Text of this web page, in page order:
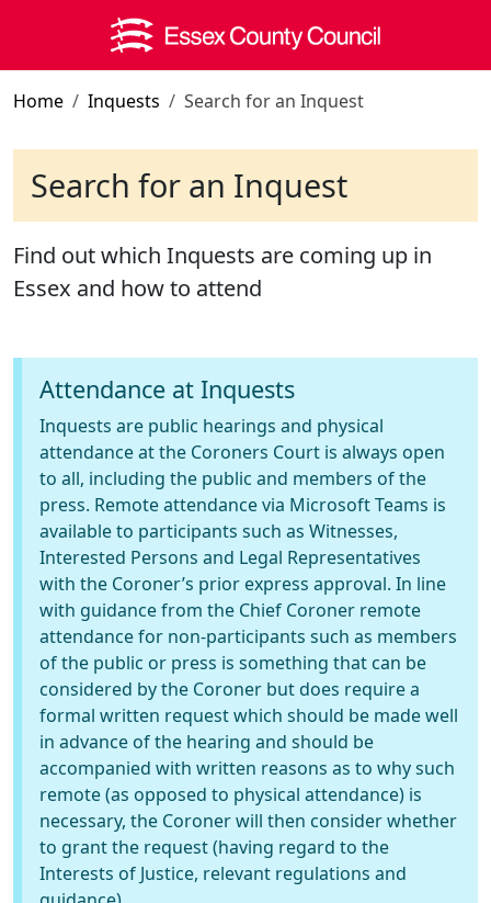
Skip to main content
Home Inquests Search for an Inquest
Search for an Inquest
Find out which Inquests are coming up in
Essex and how to attend
Attendance at Inquests
Inquests are public hearings and physical
attendance at the Coroners Court is always open
to all, including the public and members of the
press. Remote attendance via Microsoft Teams is
available to participants such as Witnesses,
Interested Persons and Legal Representatives
with the Coroner’s prior express approval. In line
with guidance from the Chief Coroner remote
attendance for non-participants such as members
of the public or press is something that can be
considered by the Coroner but does require a
formal written request which should be made well
in advance of the hearing and should be
accompanied with written reasons as to why such
remote (as opposed to physical attendance) is
necessary, the Coroner will then consider whether
to grant the request (having regard to the
Interests of Justice, relevant regulations and